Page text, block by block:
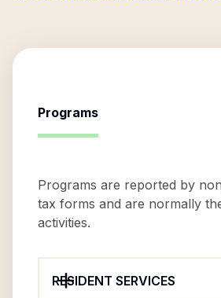
Programs
Programs are reported by
tax forms and are normally
activities.
RESIDENT SERVICES